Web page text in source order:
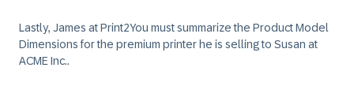
Lastly, James at Print2You must summarize the Product Model
Dimensions for the premium printer he is selling to Susan at
ACME Inc..